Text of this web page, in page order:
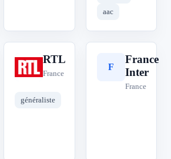
aac
R
RTL
France
généraliste
F
France
Inter
France